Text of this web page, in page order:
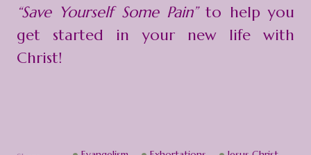
“Save Yourself Some Pain”to help you
get started in your new life with
Christ!